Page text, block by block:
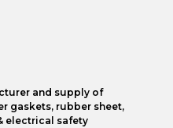
and supply of
gaskets, rubber sheet,
electrical safety